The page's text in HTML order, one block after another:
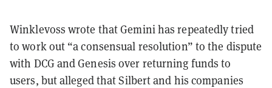
Winklevoss wrote that Gemini has repeatedly tried
to work out “a consensual resolution” to the dispute
with DCG and Genesis over returning funds to
users, but alleged that Silbert and his companies